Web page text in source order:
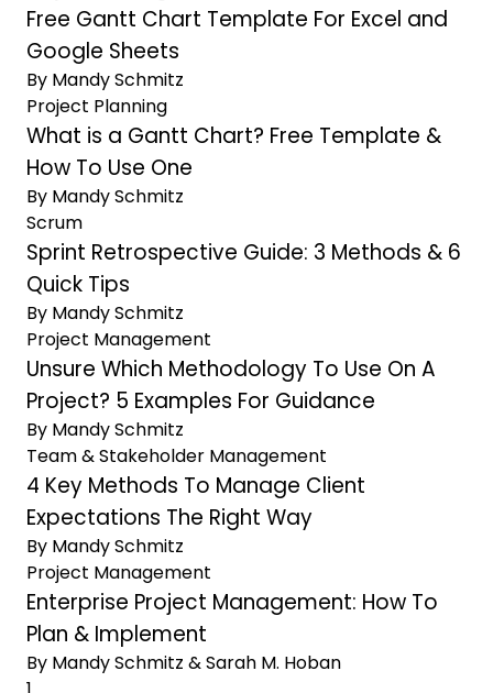
Free Gantt Chart Template For Excel and
Google Sheets
By Mandy Schmitz
Project Planning
What is a Gantt Chart? Free Template &
How To Use One
By Mandy Schmitz
Scrum
Sprint Retrospective Guide: 3 Methods & 6
Quick Tips
By Mandy Schmitz
Project Management
Unsure Which Methodology To Use On A
Project? 5 Examples For Guidance
By Mandy Schmitz
Team & Stakeholder Management
4 Key Methods To Manage Client
Expectations The Right Way
By Mandy Schmitz
Project Management
Enterprise Project Management: How To
Plan & Implement
By Mandy Schmitz & Sarah M. Hoban
Previous Page
1